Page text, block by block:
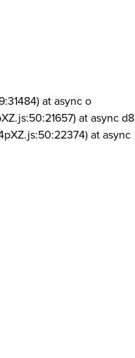
at async o
at async d8
at async